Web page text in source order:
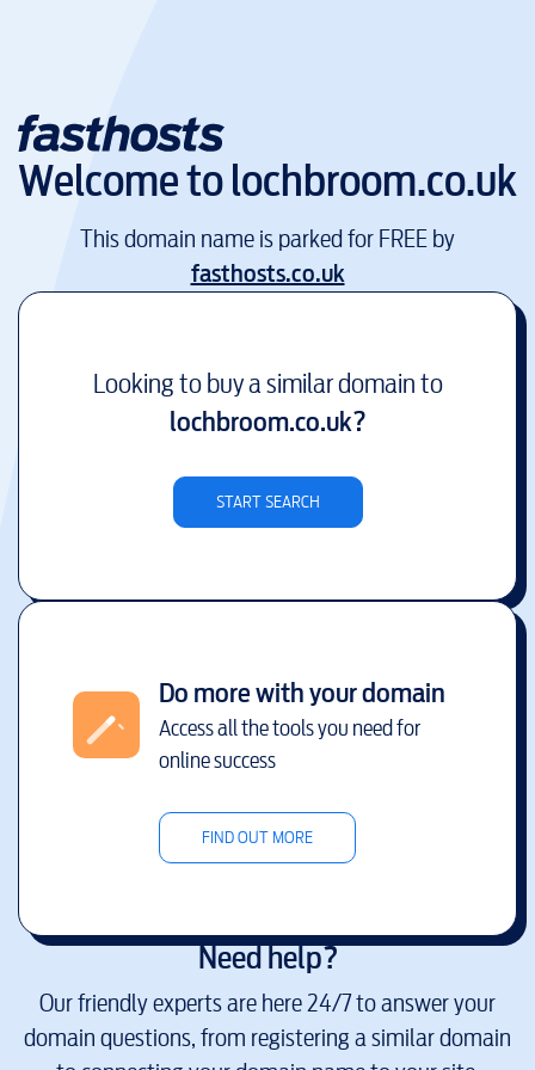
Welcome tolochbroom.co.uk
This domain name is parked for FREE by
fasthosts.co.uk
Looking to buy a similar domain to
lochbroom.co.uk?
START SEARCH
Do more with your domain
Access all the tools you need for
online success
FIND OUT MORE
Need help?
Our friendly experts are here 24/7 to answer your
domain questions, from registering a similar domain